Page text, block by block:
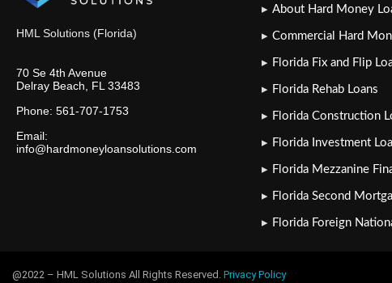
HML Solutions (Florida)
70 Se 4th Avenue
Delray Beach, FL 33483
Phone: 561-707-1753
Email:
info@hardmoneyloansolutions.com
About Hard Money
Commercial Hard
Florida Fix and Flip
Florida Rehab Loans
Florida Construction
Florida Investment
Florida Mezzanine
Florida Second
Florida Foreign
@2022 – HML Solutions All Rights Reserved. Privacy Policy